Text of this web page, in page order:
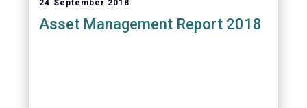
24 September 2018
Asset Management Report 2018